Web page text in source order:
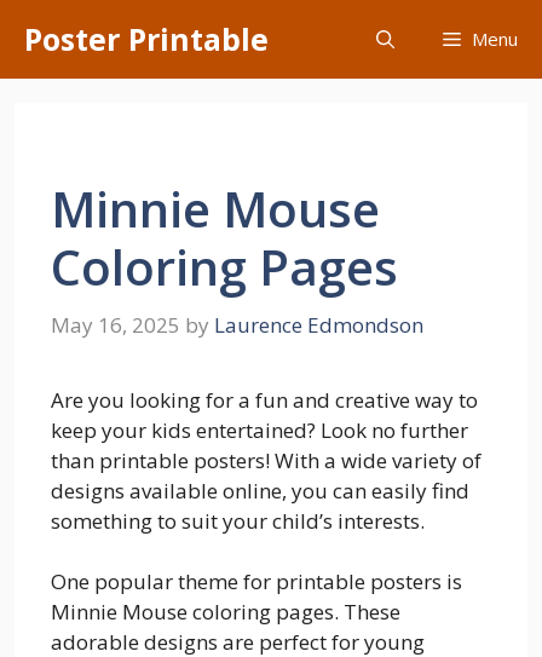
content
Poster Printable Menu
Minnie Mouse
Coloring Pages
May 16, 2025 by Laurence Edmondson
Are you looking for a fun and creative way to
keep your kids entertained? Look no further
than printable posters! With a wide variety of
designs available online, you can easily find
something to suit your child’s interests.
One popular theme for printable posters is
Minnie Mouse coloring pages. These
adorable designs are perfect for young